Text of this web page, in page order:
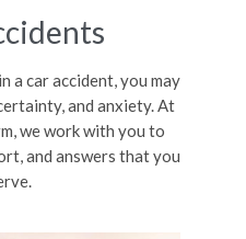
a car accident, you may
and anxiety. At
we work with you to
and answers that you